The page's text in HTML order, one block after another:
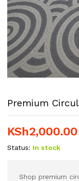
Premium
KSh2,000.00
Status: In stock
Shop premium